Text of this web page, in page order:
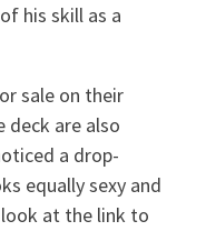
his skill as a
sale on their
deck are also
a drop-
equally sexy and
at the link to